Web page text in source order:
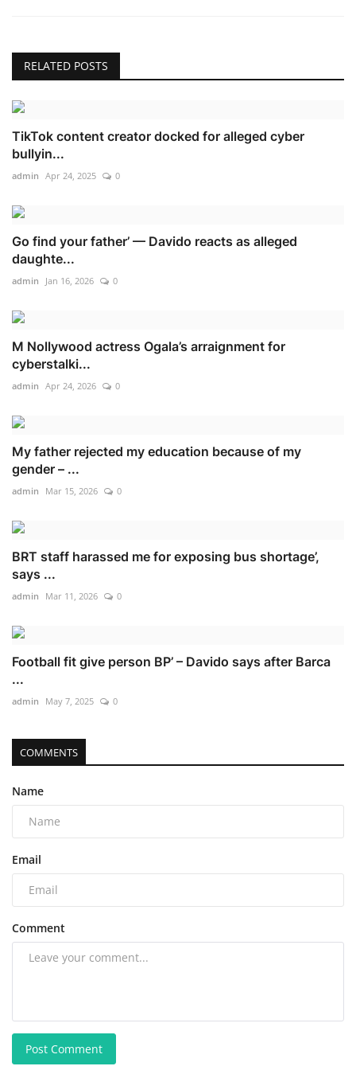
RELATED POSTS
TikTok content creator docked for alleged cyber
bullyin...
admin Apr 24, 2025 0
Go find your father’ — Davido reacts as alleged
daughte...
admin Jan 16, 2026 0
M Nollywood actress Ogala’s arraignment for
cyberstalki...
admin Apr 24, 2026 0
My father rejected my education because of my
gender – ...
admin Mar 15, 2026 0
BRT staff harassed me for exposing bus shortage’,
says ...
admin Mar 11, 2026 0
Football fit give person BP’ – Davido says after Barca
...
admin May 7, 2025 0
COMMENTS
Name
Email
Comment
Post Comment